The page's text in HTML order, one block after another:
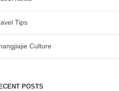
Tips
Culture
POSTS